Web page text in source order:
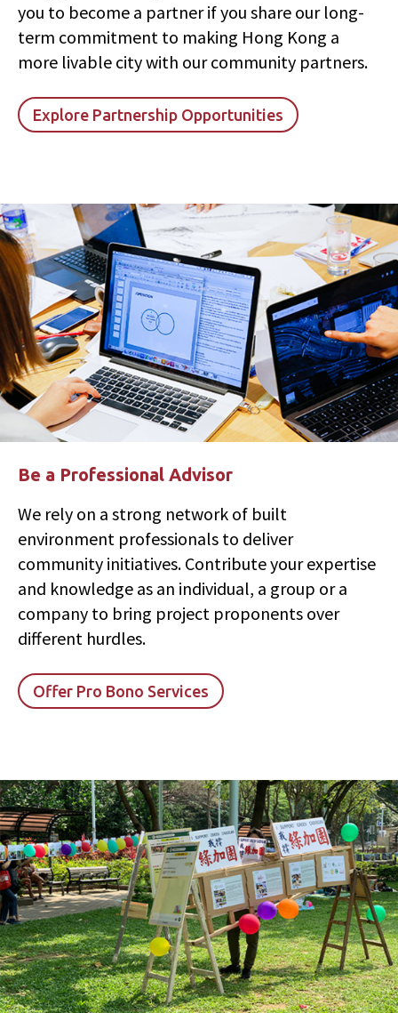
you to become a partner if you share our long-
term commitment to making Hong Kong a
more livable city with our community partners.
Explore Partnership Opportunities
Be a Professional Advisor
We rely on a strong network of built
environment professionals to deliver
community initiatives. Contribute your expertise
and knowledge as an individual, a group or a
company to bring project proponents over
different hurdles.
Offer Pro Bono Services